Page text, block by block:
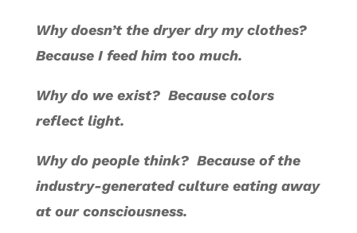
Why doesn’t the dryer dry my clothes?
Because I feed him too much.
Why do we exist? Because colors
reflect light.
Why do people think? Because of the
industry-generated culture eating away
at our consciousness.